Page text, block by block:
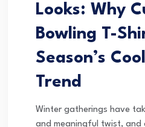
Looks: Why
Bowling T-
Season’s
Trend
Winter gatherings have
and meaningful twist, and